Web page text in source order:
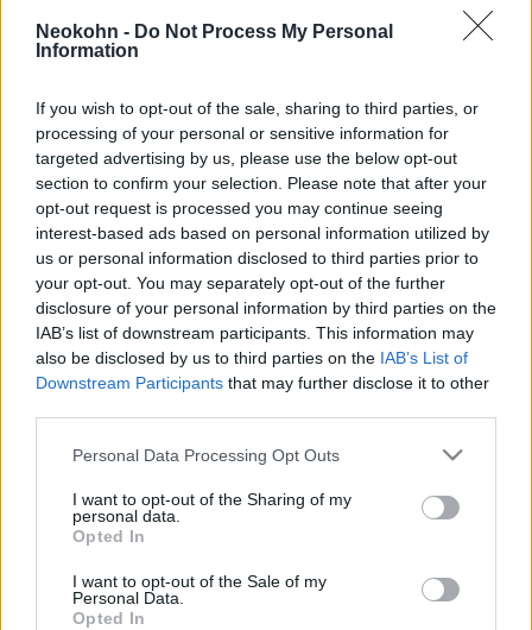
Neokohn - Do Not Process My Personal
Information
If you wish to opt-out of the sale, sharing to third parties, or
processing of your personal or sensitive information for
targeted advertising by us, please use the below opt-out
section to confirm your selection. Please note that after your
opt-out request is processed you may continue seeing
interest-based ads based on personal information utilized by
us or personal information disclosed to third parties prior to
your opt-out. You may separately opt-out of the further
disclosure of your personal information by third parties on the
IAB’s list of downstream participants. This information may
also be disclosed by us to third parties on the IAB’s List of
Downstream Participants that may further disclose it to other
Please note that this website/app uses one or more Google
not limited to your visit or usage behaviour. You may click to
grant or deny consent to Google and its third-party tags to
use your data for below specified purposes in below Google
consent section.
Personal Data Processing Opt Outs
I want to opt-out of the Sharing of my
personal data.
Opted In
I want to opt-out of the Sale of my
Personal Data.
Opted In
Iskolai lövöldözés Kanadában: 9
halott, 25 sebesült, a gyilkos nő
2026. február 11.
Fegyveres támadó gyilkolt egy
spanyolországi templomban
2023. január 26.